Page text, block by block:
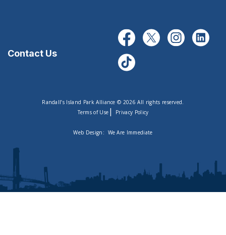
Contact Us
Randall’s Island Park Alliance © 2026 All rights reserved.
Terms of Use | Privacy Policy
Web Design: We Are Immediate